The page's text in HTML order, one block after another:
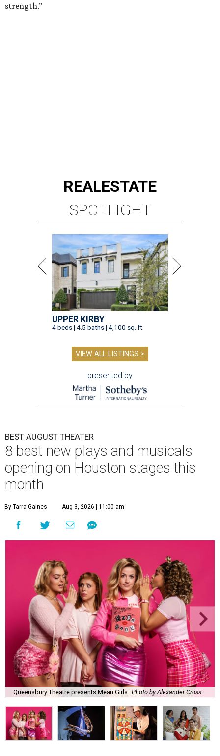
strength.”
REALESTATE
SPOTLIGHT
UPPER KIRBY
4 beds | 4.5 baths | 4,100 sq. ft.
VIEW ALL LISTINGS >
presented by
BEST AUGUST THEATER
8 best new plays and musicals
opening on Houston stages this
month
By Tarra Gaines Aug 3, 2026 | 11:00 am
Queensbury Theatre presents Mean Girls Photo by Alexander Cross